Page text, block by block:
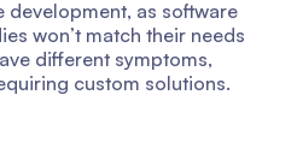
as software
won’t match their needs
different symptoms,
custom solutions.